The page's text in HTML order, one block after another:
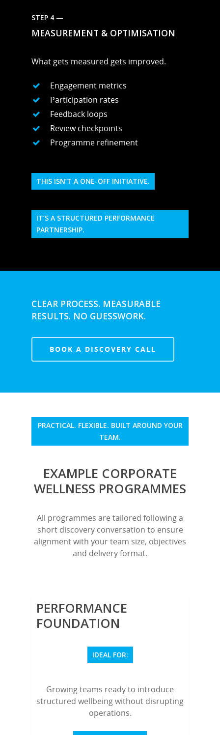
STEP 4 —
MEASUREMENT & OPTIMISATION
What gets measured gets improved.
Engagement metrics
Participation rates
Feedback loops
Review checkpoints
Programme refinement
THIS ISN’T A ONE-OFF INITIATIVE.
IT’S A STRUCTURED PERFORMANCE
PARTNERSHIP.
CLEAR PROCESS. MEASURABLE
RESULTS. NO GUESSWORK.
BOOK A DISCOVERY CALL
PRACTICAL. FLEXIBLE. BUILT AROUND YOUR
TEAM.
EXAMPLE CORPORATE
WELLNESS PROGRAMMES
All programmes are tailored following a
short discovery conversation to ensure
alignment with your team size, objectives
and delivery format.
PERFORMANCE
FOUNDATION
IDEAL FOR:
Growing teams ready to introduce
structured wellbeing without disrupting
operations.